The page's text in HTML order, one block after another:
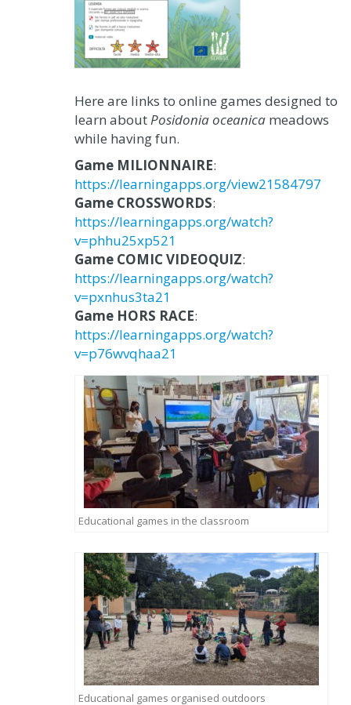
Here are links to online games designed to
learn aboutPosidonia oceanica meadows
while having fun.
Game MILIONNAIRE:
https://learningapps.org/view21584797
Game CROSSWORDS:
https://learningapps.org/watch?
v=phhu25xp521
Game COMIC VIDEOQUIZ:
https://learningapps.org/watch?
v=pxnhus3ta21
Game HORS RACE:
https://learningapps.org/watch?
v=p76wvqhaa21
Educational games in the classroom
Educational games organised outdoors